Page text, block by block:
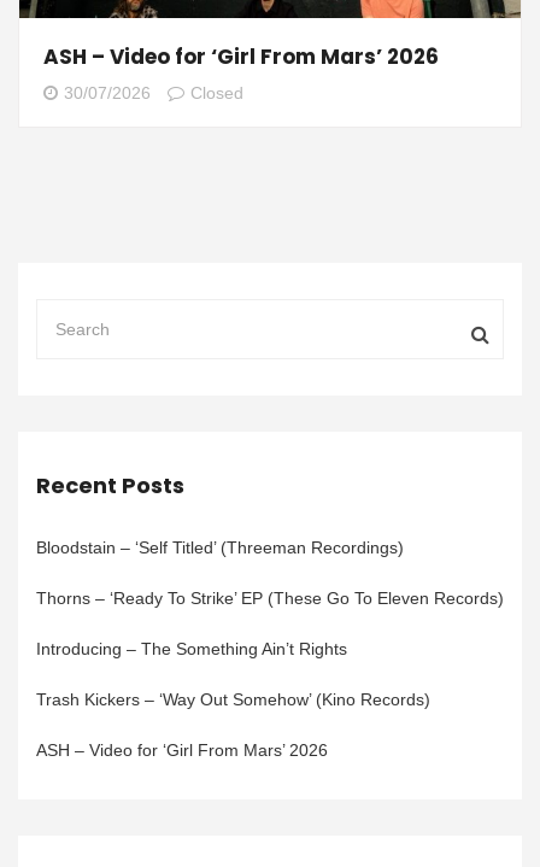
ASH – Video for ‘Girl From Mars’ 2026
30/07/2026 Closed
Recent Posts
Bloodstain – ‘Self Titled’ (Threeman Recordings)
Thorns – ‘Ready To Strike’ EP (These Go To Eleven Records)
Introducing – The Something Ain’t Rights
Trash Kickers – ‘Way Out Somehow’ (Kino Records)
ASH – Video for ‘Girl From Mars’ 2026